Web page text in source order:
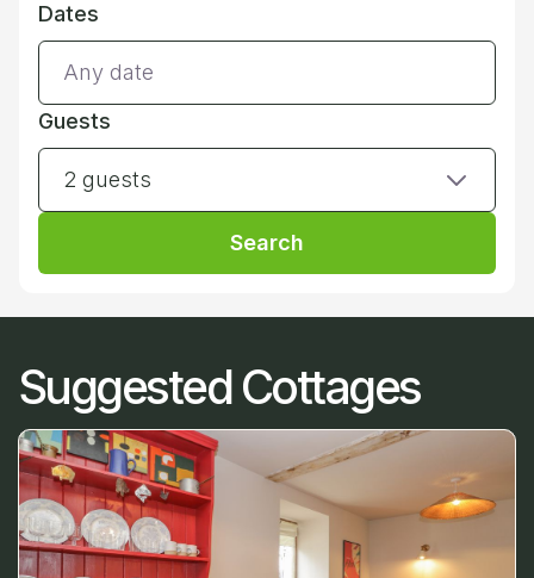
Dates
Guests
2 guests
Search
Suggested Cottages